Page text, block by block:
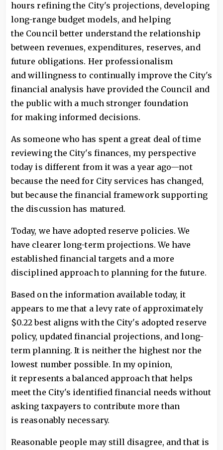
hours refining the City's projections, developing
long-range budget models, and helping
the Council better understand the relationship
between revenues, expenditures, reserves, and
future obligations. Her professionalism
and willingness to continually improve the City's
financial analysis have provided the Council and
the public with a much stronger foundation
for making informed decisions.
As someone who has spent a great deal of time
reviewing the City's finances, my perspective
today is different from it was a year ago—not
because the need for City services has changed,
but because the financial framework supporting
the discussion has matured.
Today, we have adopted reserve policies. We
have clearer long-term projections. We have
established financial targets and a more
disciplined approach to planning for the future.
Based on the information available today, it
appears to me that a levy rate of approximately
$0.22 best aligns with the City's adopted reserve
policy, updated financial projections, and long-
term planning. It is neither the highest nor the
lowest number possible. In my opinion,
it represents a balanced approach that helps
meet the City's identified financial needs without
asking taxpayers to contribute more than
is reasonably necessary.
Reasonable people may still disagree, and that is